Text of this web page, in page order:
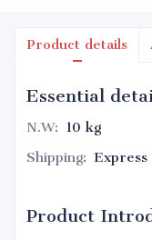
Product details
Essential
N.W: 10 kg
Shipping:
Product